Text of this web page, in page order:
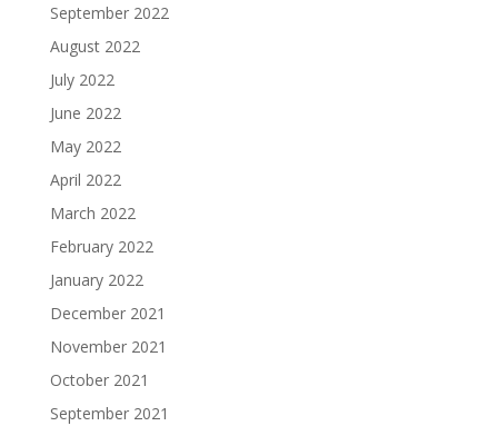
September 2022
August 2022
July 2022
June 2022
May 2022
April 2022
March 2022
February 2022
January 2022
December 2021
November 2021
October 2021
September 2021